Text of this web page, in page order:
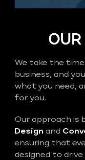
OUR
We take the
business, and
what you need,
for you.
Our approach is
Design and
ensuring that
designed to